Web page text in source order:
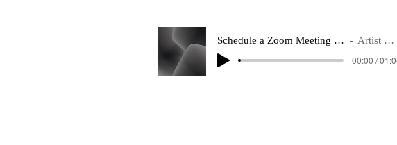
Schedule a Zoom Meeting aa0322 Artist Name
00:00 /